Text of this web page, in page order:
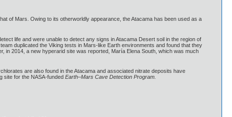
of Mars. Owing to its otherworldly appearance, the Atacama has been used as a
life and were unable to detect any signs in Atacama Desert soil in the region of
duplicated the Viking tests in Mars-like Earth environments and found that they
in 2014, a new hyperarid site was reported, María Elena South, which was much
are also found in the Atacama and associated nitrate deposits have
site for the NASA-funded Earth–Mars Cave Detection Program.